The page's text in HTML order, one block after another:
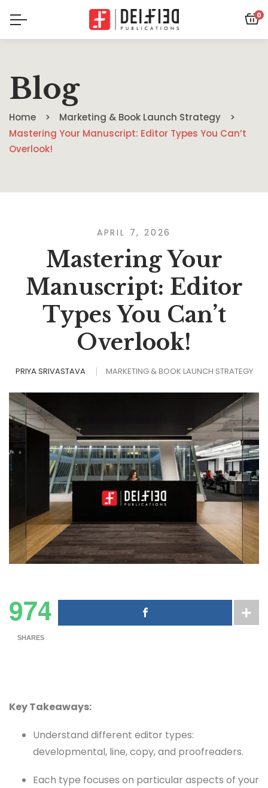
0
Blog
Home
Marketing & Book Launch Strategy
Mastering Your Manuscript: Editor Types You Can’t
Overlook!
APRIL 7, 2026
Mastering Your
Manuscript: Editor
Types You Can’t
Overlook!
PRIYA SRIVASTAVA MARKETING & BOOK LAUNCH STRATEGY
974
SHARES
Key Takeaways:
Understand different editor types:
developmental, line, copy, and proofreaders.
Each type focuses on particular aspects of your